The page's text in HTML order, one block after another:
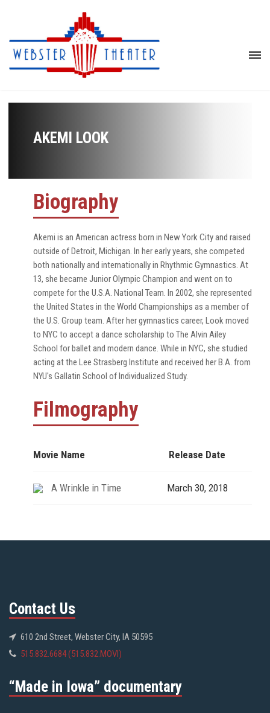
AKEMI LOOK
Biography
Akemi is an American actress born in New York City and raised
outside of Detroit, Michigan. In her early years, she competed
both nationally and internationally in Rhythmic Gymnastics. At
13, she became Junior Olympic Champion and went on to
compete for the U.S.A. National Team. In 2002, she represented
the United States in the World Championships as a member of
the U.S. Group team. After her gymnastics career, Look moved
to NYC to accept a dance scholarship to The Alvin Ailey
School for ballet and modern dance. While in NYC, she studied
acting at the Lee Strasberg Institute and received her B.A. from
NYU's Gallatin School of Individualized Study.
Filmography
Movie Name Release Date
A Wrinkle in Time March 30, 2018
Contact Us
610 2nd Street, Webster City, IA 50595
515.832.6684 (515.832.MOVI)
“Made in Iowa” documentary